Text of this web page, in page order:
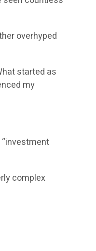
overhyped
started as
my
complex